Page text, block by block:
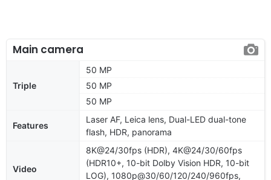
Main camera
Triple
50 MP
50 MP
50 MP
Features
Laser AF, Leica lens, Dual-LED dual-tone
flash, HDR, panorama
Video
8K@24/30fps (HDR), 4K@24/30/60fps
(HDR10+, 10-bit Dolby Vision HDR, 10-bit
LOG), 1080p@30/60/120/240/960fps,